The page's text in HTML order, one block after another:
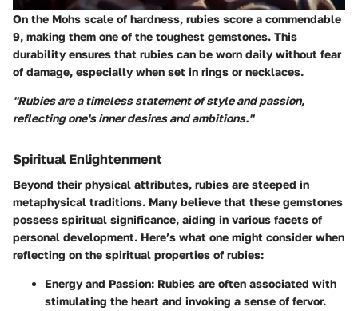
On the Mohs scale of hardness, rubies score a commendable
9, making them one of the toughest gemstones. This
durability ensures that rubies can be worn daily without fear
of damage, especially when set in rings or necklaces.
"Rubies are a timeless statement of style and passion,
reflecting one's inner desires and ambitions."
Spiritual Enlightenment
Beyond their physical attributes, rubies are steeped in
metaphysical traditions. Many believe that these gemstones
possess spiritual significance, aiding in various facets of
personal development. Here’s what one might consider when
reflecting on the spiritual properties of rubies:
Energy and Passion: Rubies are often associated with
stimulating the heart and invoking a sense of fervor.